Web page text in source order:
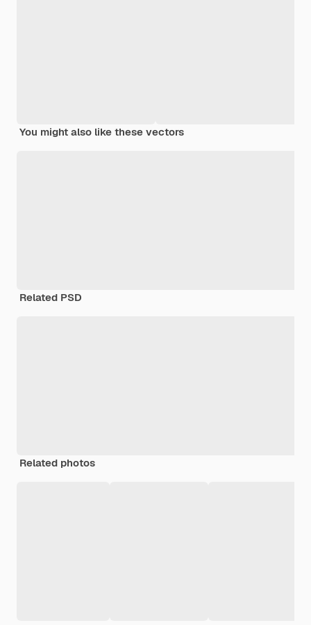
You might also like these vectors
Related PSD
Related photos